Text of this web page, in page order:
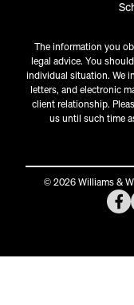
The information you
legal advice. You
individual situation. We
letters, and electronic
client relationship.
us until such time
© 2026 Williams &